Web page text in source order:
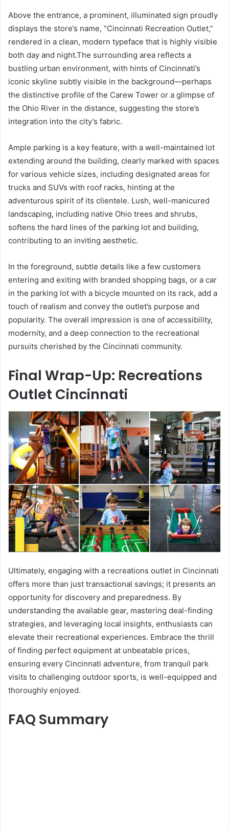
Above the entrance, a prominent, illuminated sign proudly
displays the store’s name, “Cincinnati Recreation Outlet,”
rendered in a clean, modern typeface that is highly visible
both day and night.The surrounding area reflects a
bustling urban environment, with hints of Cincinnati’s
iconic skyline subtly visible in the background—perhaps
the distinctive profile of the Carew Tower or a glimpse of
the Ohio River in the distance, suggesting the store’s
integration into the city’s fabric.
Ample parking is a key feature, with a well-maintained lot
extending around the building, clearly marked with spaces
for various vehicle sizes, including designated areas for
trucks and SUVs with roof racks, hinting at the
adventurous spirit of its clientele. Lush, well-manicured
landscaping, including native Ohio trees and shrubs,
softens the hard lines of the parking lot and building,
contributing to an inviting aesthetic.
In the foreground, subtle details like a few customers
entering and exiting with branded shopping bags, or a car
in the parking lot with a bicycle mounted on its rack, add a
touch of realism and convey the outlet’s purpose and
popularity. The overall impression is one of accessibility,
modernity, and a deep connection to the recreational
pursuits cherished by the Cincinnati community.
Final Wrap-Up: Recreations
Outlet Cincinnati
Ultimately, engaging with a recreations outlet in Cincinnati
offers more than just transactional savings; it presents an
opportunity for discovery and preparedness. By
understanding the available gear, mastering deal-finding
strategies, and leveraging local insights, enthusiasts can
elevate their recreational experiences. Embrace the thrill
of finding perfect equipment at unbeatable prices,
ensuring every Cincinnati adventure, from tranquil park
visits to challenging outdoor sports, is well-equipped and
thoroughly enjoyed.
FAQ Summary